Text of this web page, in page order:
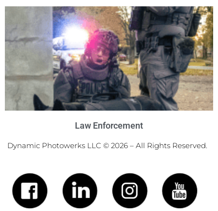
Law Enforcement
Dynamic Photowerks LLC © 2026 – All Rights Reserved.